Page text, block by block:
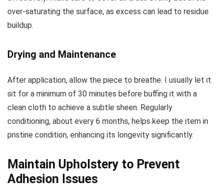
over-saturating the surface, as excess can lead to residue
buildup.
Drying and Maintenance
After application, allow the piece to breathe. I usually let it
sit for a minimum of 30 minutes before buffing it with a
clean cloth to achieve a subtle sheen. Regularly
conditioning, about every 6 months, helps keep the item in
pristine condition, enhancing its longevity significantly.
Maintain Upholstery to Prevent
Adhesion Issues